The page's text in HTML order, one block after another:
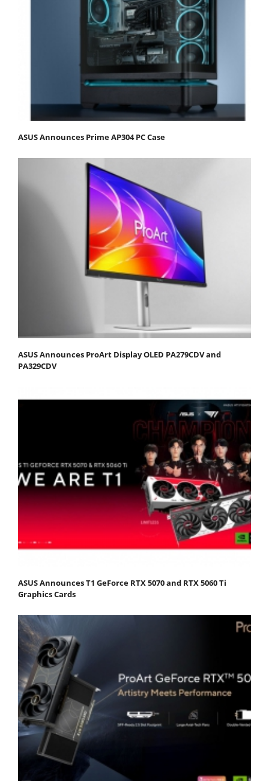
ASUS Announces Prime AP304 PC Case
ASUS Announces ProArt Display OLED PA279CDV and
PA329CDV
ASUS Announces T1 GeForce RTX 5070 and RTX 5060 Ti
Graphics Cards